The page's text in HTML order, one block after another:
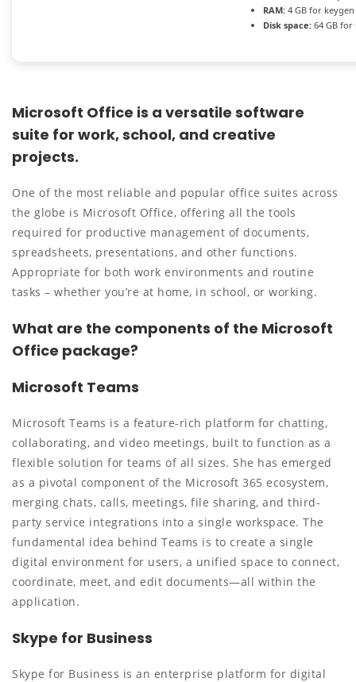
RAM: 4 GB for keygen
Disk space: 64 GB for
Microsoft Office is a versatile software
suite for work, school, and creative
projects.
One of the most reliable and popular office suites across
the globe is Microsoft Office, offering all the tools
required for productive management of documents,
spreadsheets, presentations, and other functions.
Appropriate for both work environments and routine
tasks – whether you’re at home, in school, or working.
What are the components of the Microsoft
Office package?
Microsoft Teams
Microsoft Teams is a feature-rich platform for chatting,
collaborating, and video meetings, built to function as a
flexible solution for teams of all sizes. She has emerged
as a pivotal component of the Microsoft 365 ecosystem,
merging chats, calls, meetings, file sharing, and third-
party service integrations into a single workspace. The
fundamental idea behind Teams is to create a single
digital environment for users, a unified space to connect,
coordinate, meet, and edit documents—all within the
application.
Skype for Business
Skype for Business is an enterprise platform for digital